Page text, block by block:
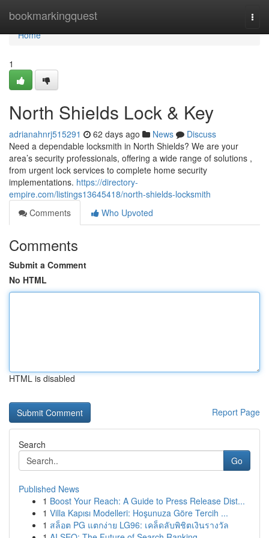
bookmarkingquest
Home
Home
1
North Shields Lock & Key
adrianahnrj515291 62 days ago News
Discuss
Need a dependable locksmith in North Shields? We are your
area’s security professionals, offering a wide range of solutions ,
from urgent lock services to complete home security
implementations. https://directory-
empire.com/listings13645418/north-shields-locksmith
Comments
Who Upvoted
Comments
Submit a Comment
No HTML
HTML is disabled
Report Page
Search
Go
Published News
1 Boost Your Reach: A Guide to Press Release Dist...
1 Villa Kapısı Modelleri: Hoşunuza Göre Tercih ...
1 สล็อต PG แตกง่าย LG96: เคล็ดลับพิชิตเงินรางวัล